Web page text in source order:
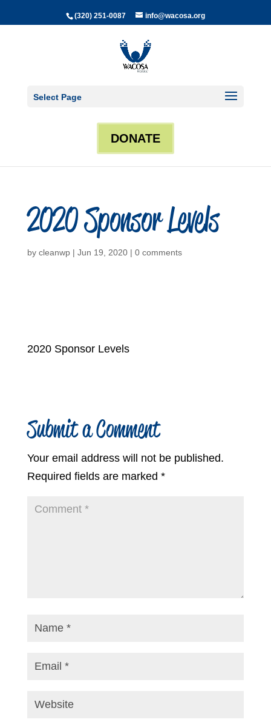
(320) 251-0087 info@wacosa.org
Select Page
DONATE
2020 Sponsor Levels
by cleanwp| Jun 19, 2020| 0 comments
2020 Sponsor Levels
Submit a Comment
Your email address will not be published.
Required fields are marked *